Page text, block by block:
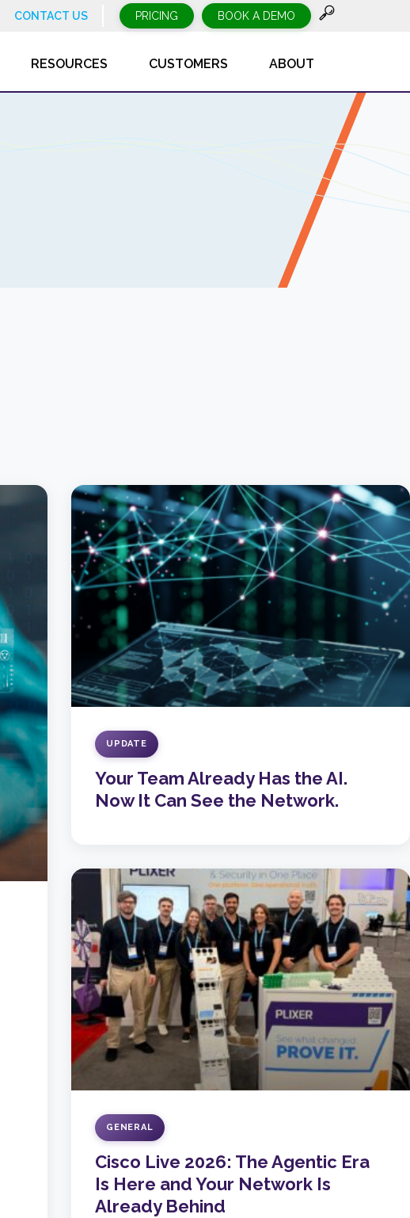
CONTACT US PRICING BOOK A DEMO
RESOURCES CUSTOMERS ABOUT
UPDATE
Your Team Already Has the AI.
Now It Can See the Network.
GENERAL
Cisco Live 2026: The Agentic Era
Is Here and Your Network Is
Already Behind